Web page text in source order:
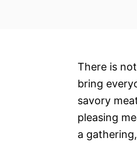
There is
bring
savory
pleasing
a